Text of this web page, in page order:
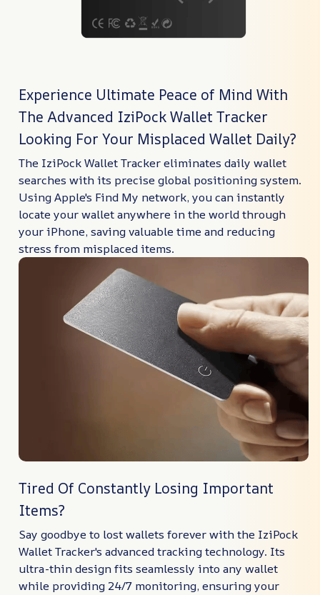
Experience Ultimate Peace of Mind With
The Advanced IziPock Wallet Tracker
Looking For Your Misplaced Wallet Daily?
The IziPock Wallet Tracker eliminates daily wallet
searches with its precise global positioning system.
Using Apple's Find My network, you can instantly
locate your wallet anywhere in the world through
your iPhone, saving valuable time and reducing
stress from misplaced items.
Tired Of Constantly Losing Important
Items?
Say goodbye to lost wallets forever with the IziPock
Wallet Tracker's advanced tracking technology. Its
ultra-thin design fits seamlessly into any wallet
while providing 24/7 monitoring, ensuring your